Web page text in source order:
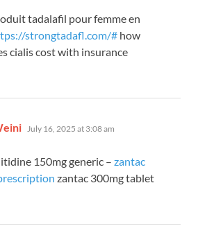
tadalafil pour femme en
strongtadafl.com/# how
cialis cost with insurance
says:
July 16, 2025 at 3:08 am
150mg generic – zantac
zantac 300mg tablet